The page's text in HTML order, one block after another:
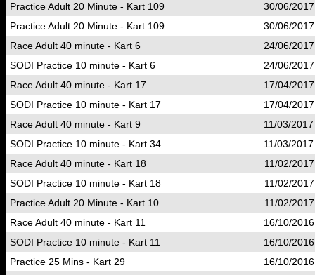
Practice Adult 20 Minute - Kart 109
30/06/
Practice Adult 20 Minute - Kart 109
30/06/
Race Adult 40 minute - Kart 6
24/06/
SODI Practice 10 minute - Kart 6
24/06/
Race Adult 40 minute - Kart 17
17/04/
SODI Practice 10 minute - Kart 17
17/04/
Race Adult 40 minute - Kart 9
11/03/
SODI Practice 10 minute - Kart 34
11/03/
Race Adult 40 minute - Kart 18
11/02/
SODI Practice 10 minute - Kart 18
11/02/
Practice Adult 20 Minute - Kart 10
11/02/
Race Adult 40 minute - Kart 11
16/10/
SODI Practice 10 minute - Kart 11
16/10/
Practice 25 Mins - Kart 29
16/10/